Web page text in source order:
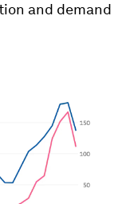
and demand